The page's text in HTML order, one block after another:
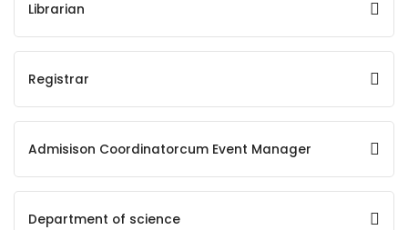
Librarian
Registrar
Admisison Coordinatorcum Event Manager
Department of science